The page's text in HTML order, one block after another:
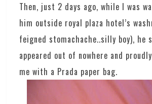
Then, just 2 days ago, while I was
him outside royal plaza hotel’s
feigned stomachache..silly boy), he
appeared out of nowhere and
me with a Prada paper bag.